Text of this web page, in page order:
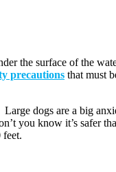
the surface of the
precautions that must
dogs are a big
you know it’s safer
feet.